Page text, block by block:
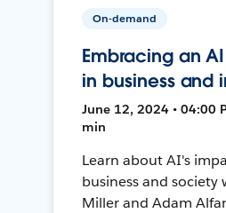
On-demand
Embracing an
in business and
June 12, 2024 • 04:00
min
Learn about AI's
business and society
Miller and Adam